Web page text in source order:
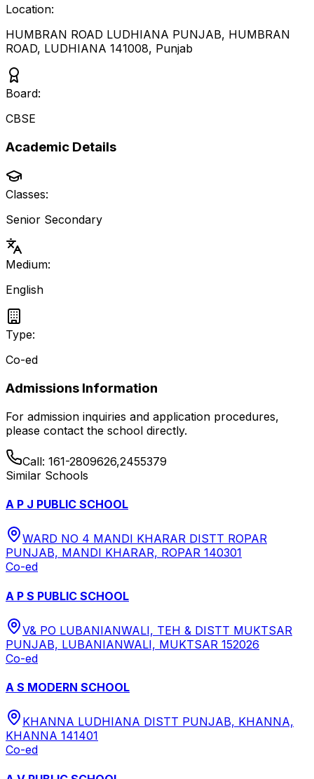
Location:
HUMBRAN ROAD LUDHIANA PUNJAB, HUMBRAN
ROAD, LUDHIANA 141008, Punjab
Board:
CBSE
Academic Details
Classes:
Senior Secondary
Medium:
English
Type:
Co-ed
Admissions Information
For admission inquiries and application procedures,
please contact the school directly.
Call: 161-2809626,2455379
Similar Schools
A P J PUBLIC SCHOOL
WARD NO 4 MANDI KHARAR DISTT ROPAR
PUNJAB, MANDI KHARAR, ROPAR 140301
Co-ed
A P S PUBLIC SCHOOL
V& PO LUBANIANWALI, TEH & DISTT MUKTSAR
PUNJAB, LUBANIANWALI, MUKTSAR 152026
Co-ed
A S MODERN SCHOOL
KHANNA LUDHIANA DISTT PUNJAB, KHANNA,
KHANNA 141401
Co-ed